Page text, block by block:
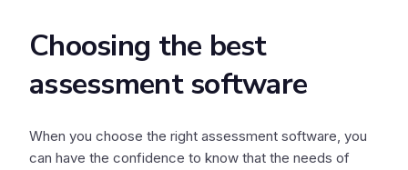
Choosing the best
assessment software
When you choose the right assessment software, you
can have the confidence to know that the needs of